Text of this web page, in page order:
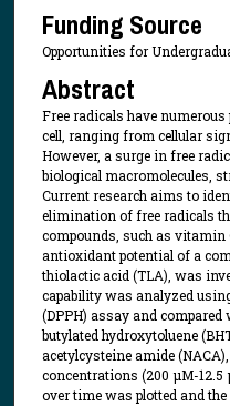
Funding Source
Opportunities for
Abstract
Free radicals have
cell, ranging from cellular
However, a surge in free
biological macromolecules,
Current research aims to
elimination of free radicals
compounds, such as vitamin
antioxidant potential of a
thiolactic acid (TLA), was
capability was analyzed
(DPPH) assay and
butylated hydroxytoluene
acetylcysteine amide
concentrations (200 μM-12.5
over time was plotted and